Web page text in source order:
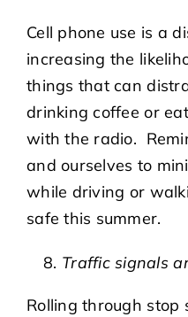
Cell phone use is a
increasing the
things that can
drinking coffee or
with the radio.
and ourselves to
while driving or
safe this summer.
Traffic signals
Rolling through stop